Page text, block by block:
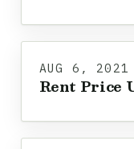
AUG 6, 2021
Rent Price